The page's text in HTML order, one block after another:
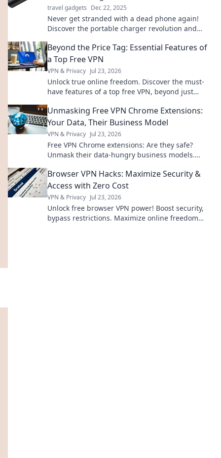
travel gadgets Dec 22, 2025
Never get stranded with a dead phone again!
Discover the portable charger revolution and
Beyond the Price Tag: Essential Features of
a Top Free VPN
VPN & Privacy Jul 23, 2026
Unlock true online freedom. Discover the must-
have features of a top free VPN, beyond just
Unmasking Free VPN Chrome Extensions:
Your Data, Their Business Model
VPN & Privacy Jul 23, 2026
Free VPN Chrome extensions: Are they safe?
Unmask their data-hungry business models.
Browser VPN Hacks: Maximize Security &
Access with Zero Cost
VPN & Privacy Jul 23, 2026
Unlock free browser VPN power! Boost security,
bypass restrictions. Maximize online freedom